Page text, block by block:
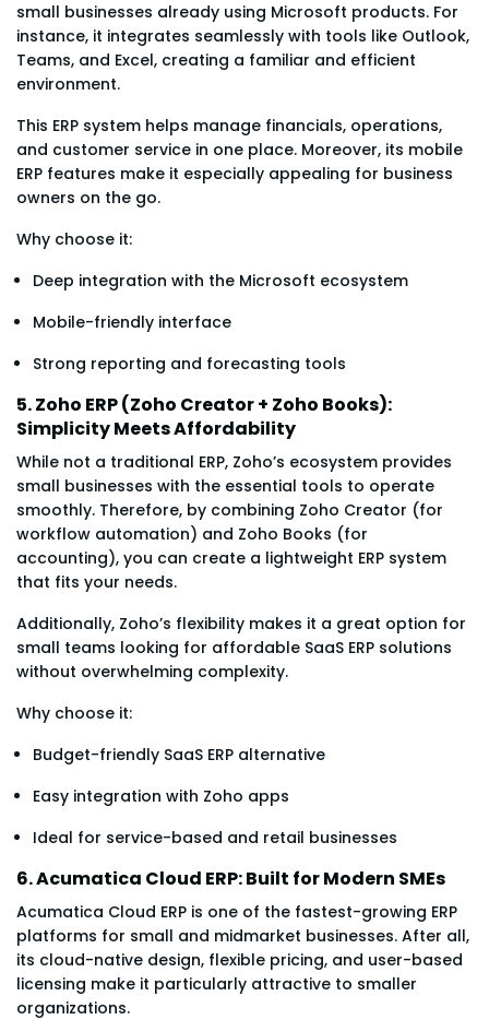
small businesses already using Microsoft products. For
instance, it integrates seamlessly with tools like Outlook,
Teams, and Excel, creating a familiar and efficient
environment.
This ERP system helps manage financials, operations,
and customer service in one place. Moreover, its mobile
ERP features make it especially appealing for business
owners on the go.
Why choose it:
Deep integration with the Microsoft ecosystem
Mobile-friendly interface
Strong reporting and forecasting tools
5. Zoho ERP (Zoho Creator + Zoho Books):
Simplicity Meets Affordability
While not a traditional ERP, Zoho’s ecosystem provides
small businesses with the essential tools to operate
smoothly. Therefore, by combining Zoho Creator (for
workflow automation) and Zoho Books (for
accounting), you can create a lightweight ERP system
that fits your needs.
Additionally, Zoho’s flexibility makes it a great option for
small teams looking for affordable SaaS ERP solutions
without overwhelming complexity.
Why choose it:
Budget-friendly SaaS ERP alternative
Easy integration with Zoho apps
Ideal for service-based and retail businesses
6. Acumatica Cloud ERP: Built for Modern SMEs
Acumatica Cloud ERP is one of the fastest-growing ERP
platforms for small and midmarket businesses. After all,
its cloud-native design, flexible pricing, and user-based
licensing make it particularly attractive to smaller
organizations.